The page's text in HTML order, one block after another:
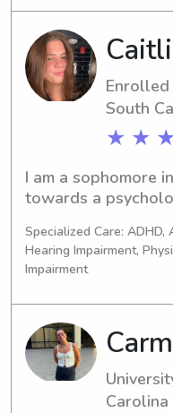
South
★ ★
I am a sophomore
towards a
therapist. I have
the children’s
and have cared for
ages beforehand. I
and first aid
creative and
sticking to my
priorities.
Specialized Care: ADHD,
Hearing Impairment,
Impairment